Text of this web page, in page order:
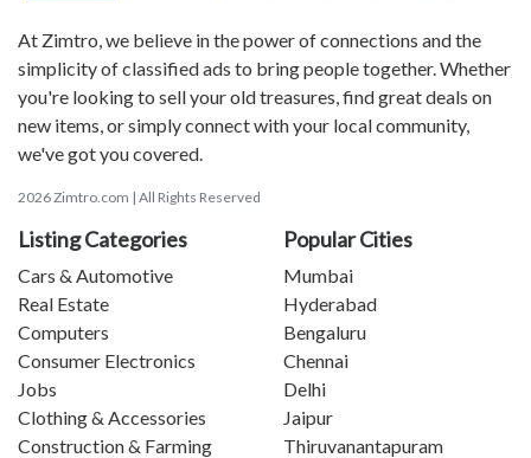
At Zimtro, we believe in the power of connections and the
simplicity of classified ads to bring people together. Whether
you're looking to sell your old treasures, find great deals on
new items, or simply connect with your local community,
we've got you covered.
2026 Zimtro.com | All Rights Reserved
Listing Categories
Cars & Automotive
Real Estate
Computers
Consumer Electronics
Jobs
Clothing & Accessories
Construction & Farming
Popular Cities
Mumbai
Hyderabad
Bengaluru
Chennai
Delhi
Jaipur
Thiruvanantapuram